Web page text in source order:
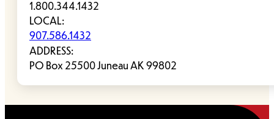
1.800.344.1432
LOCAL:
907.586.1432
ADDRESS:
PO Box 25500 Juneau AK 99802